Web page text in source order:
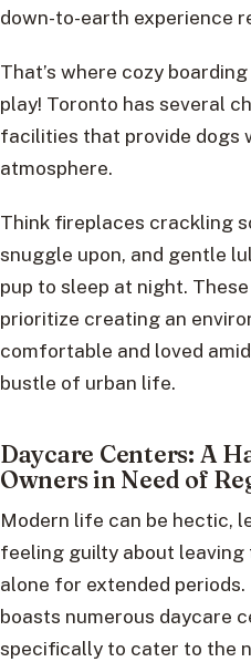
down-to-earth experience
That’s where cozy
play! Toronto has several
facilities that provide dogs
atmosphere.
Think fireplaces crackling
snuggle upon, and gentle
pup to sleep at night.
prioritize creating an
comfortable and loved
bustle of urban life.
Daycare Centers: A
Owners in Need of
Modern life can be hectic,
feeling guilty about
alone for extended
boasts numerous daycare
specifically to cater to the